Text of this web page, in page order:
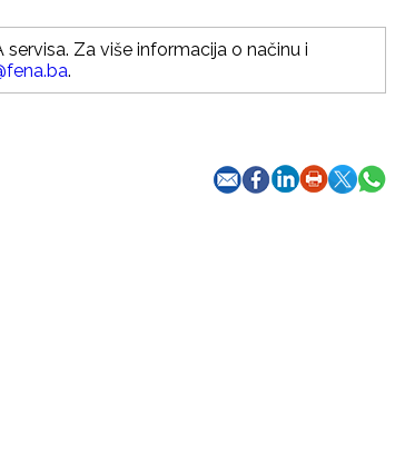
servisa. Za više informacija o načinu i
.